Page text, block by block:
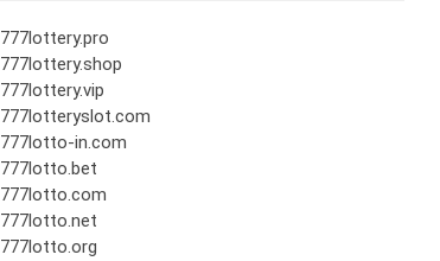
777lottery.pro
777lottery.shop
777lottery.vip
777lotteryslot.com
777lotto-in.com
777lotto.bet
777lotto.com
777lotto.net
777lotto.org